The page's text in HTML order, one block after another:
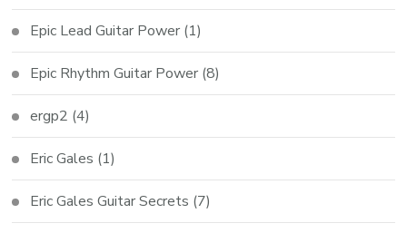
Epic Lead Guitar Power (1)
Epic Rhythm Guitar Power (8)
ergp2 (4)
Eric Gales (1)
Eric Gales Guitar Secrets (7)